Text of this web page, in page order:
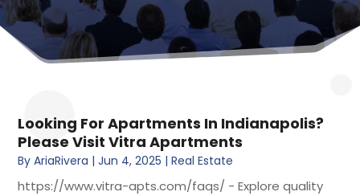
Looking For Apartments In Indianapolis?
Please Visit Vitra Apartments
ByAriaRivera |Jun 4, 2025 |Real Estate
https://www.vitra-apts.com/faqs/ - Explore quality